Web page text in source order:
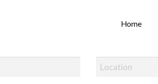
Signup
Home